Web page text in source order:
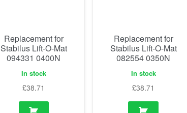
Replacement for
Stabilus Lift-O-Mat
094331 0400N
In stock
£38.71
Replacement for
Stabilus Lift-O-Mat
082554 0350N
In stock
£38.71